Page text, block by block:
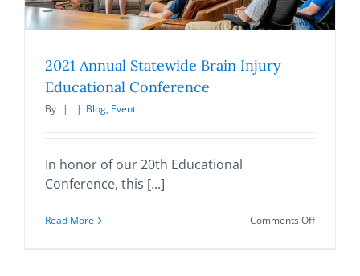
2021 Annual Statewide Brain Injury
Educational Conference
By | | Blog, Event
In honor of our 20th Educational
Conference, this [...]
Read More Comments Offon